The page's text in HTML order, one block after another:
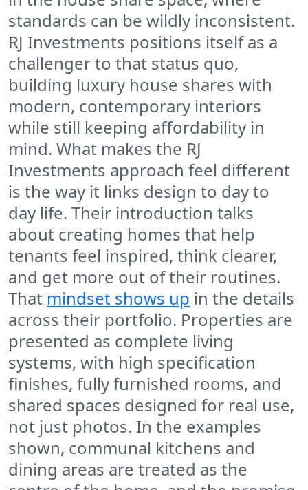
standards can be wildly inconsistent.
RJ Investments positions itself as a
challenger to that status quo,
building luxury house shares with
modern, contemporary interiors
while still keeping affordability in
mind. What makes the RJ
Investments approach feel different
is the way it links design to day to
day life. Their introduction talks
about creating homes that help
tenants feel inspired, think clearer,
and get more out of their routines.
That mindset shows up in the details
across their portfolio. Properties are
presented as complete living
systems, with high specification
finishes, fully furnished rooms, and
shared spaces designed for real use,
not just photos. In the examples
shown, communal kitchens and
dining areas are treated as the